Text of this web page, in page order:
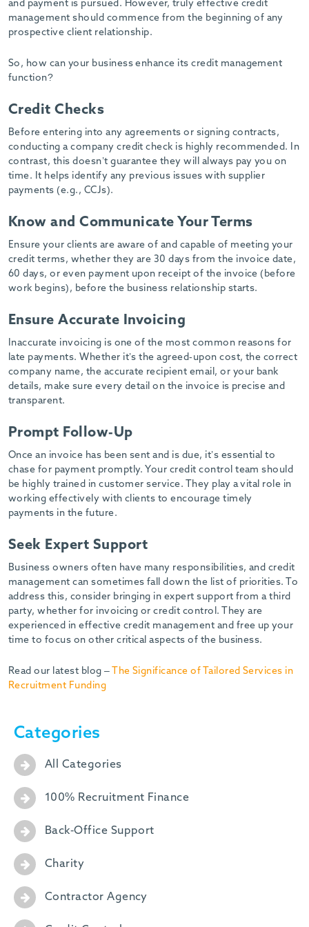
and payment is pursued. However, truly effective credit
management should commence from the beginning of any
prospective client relationship.
So, how can your business enhance its credit management
function?
Credit Checks
Before entering into any agreements or signing contracts,
conducting a company credit check is highly recommended. In
contrast, this doesn’t guarantee they will always pay you on
time. It helps identify any previous issues with supplier
payments (e.g., CCJs).
Know and Communicate Your Terms
Ensure your clients are aware of and capable of meeting your
credit terms, whether they are 30 days from the invoice date,
60 days, or even payment upon receipt of the invoice (before
work begins), before the business relationship starts.
Ensure Accurate Invoicing
Inaccurate invoicing is one of the most common reasons for
late payments. Whether it’s the agreed-upon cost, the correct
company name, the accurate recipient email, or your bank
details, make sure every detail on the invoice is precise and
transparent.
Prompt Follow-Up
Once an invoice has been sent and is due, it’s essential to
chase for payment promptly. Your credit control team should
be highly trained in customer service. They play a vital role in
working effectively with clients to encourage timely
payments in the future.
Seek Expert Support
Business owners often have many responsibilities, and credit
management can sometimes fall down the list of priorities. To
address this, consider bringing in expert support from a third
party, whether for invoicing or credit control. They are
experienced in effective credit management and free up your
time to focus on other critical aspects of the business.
Read our latest blog –
The Significance of Tailored Services in
Recruitment Funding
Categories
All Categories
100% Recruitment Finance
Back-Office Support
Charity
Contractor Agency